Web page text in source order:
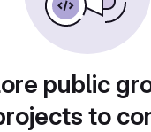
public
to